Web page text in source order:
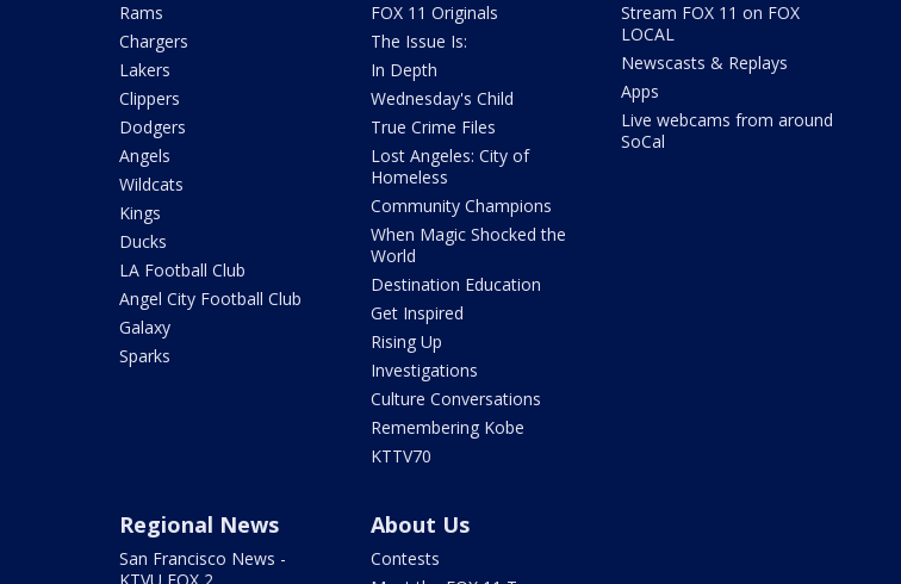
Rams
Chargers
Lakers
Clippers
Dodgers
Angels
Wildcats
Kings
Ducks
LA Football Club
Angel City Football Club
Galaxy
Sparks
FOX 11 Originals
The Issue Is:
In Depth
Wednesday's Child
True Crime Files
Lost Angeles: City of
Homeless
Community Champions
When Magic Shocked the
World
Destination Education
Get Inspired
Rising Up
Investigations
Culture Conversations
Remembering Kobe
KTTV70
Stream FOX 11 on FOX
LOCAL
Newscasts & Replays
Apps
Live webcams from around
SoCal
Regional News
San Francisco News -
About Us
Contests